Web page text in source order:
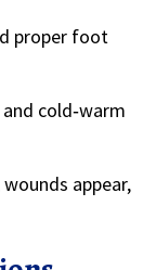
proper foot
cold‑warm
appear,